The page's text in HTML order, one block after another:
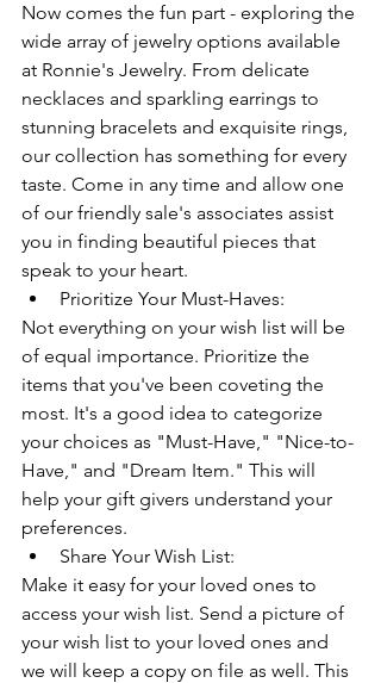
Now comes the fun part - exploring the
wide array of jewelry options available
at Ronnie's Jewelry. From delicate
necklaces and sparkling earrings to
stunning bracelets and exquisite rings,
our collection has something for every
taste. Come in any time and allow one
of our friendly sale's associates assist
you in finding beautiful pieces that
speak to your heart.
Prioritize Your Must-Haves:
Not everything on your wish list will be
of equal importance. Prioritize the
items that you've been coveting the
most. It's a good idea to categorize
your choices as "Must-Have," "Nice-to-
Have," and "Dream Item." This will
help your gift givers understand your
preferences.
Share Your Wish List:
Make it easy for your loved ones to
access your wish list. Send a picture of
your wish list to your loved ones and
we will keep a copy on file as well. This